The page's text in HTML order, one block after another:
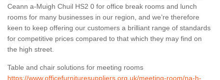
Ceann a-Muigh Chuil HS2 0 for office break rooms and lunch
rooms for many businesses in our region, and we’re therefore
keen to keep offering our customers a brilliant range of standards
for competitive prices compared to that which they may find on
the high street.
Table and chair solutions for meeting rooms
https://www.officefurnituresuppliers.org.uk/meeting-room/na-h-